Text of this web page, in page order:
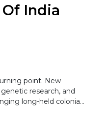
India
point. New
research, and
long-held colonial
past. It is becoming